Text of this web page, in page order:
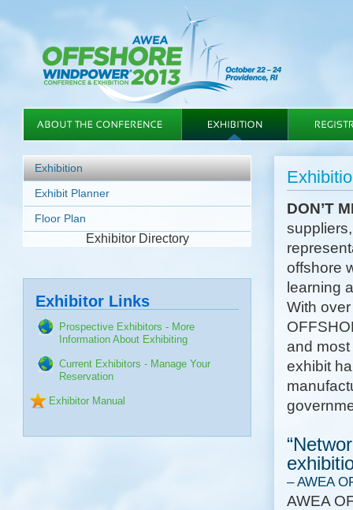
Exhibition
Exhibit Planner
Floor Plan
Exhibitor Directory
Exhibitor Links
Prospective Exhibitors - More
Information About Exhibiting
Current Exhibitors - Manage Your
Reservation
Exhibitor Manual
DON’T
offshore
learning
With
and
exhibit
– AWEA
AWEA